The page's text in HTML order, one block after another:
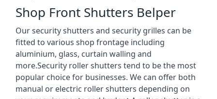
Shop Front Shutters Belper
Our security shutters and security grilles can be
fitted to various shop frontage including
aluminium, glass, curtain walling and
more.Security roller shutters tend to be the most
popular choice for businesses. We can offer both
manual or electric roller shutters depending on